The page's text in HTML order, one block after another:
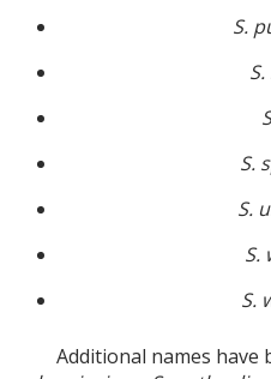
S.
S.
S.
S.
S.
Additional names have